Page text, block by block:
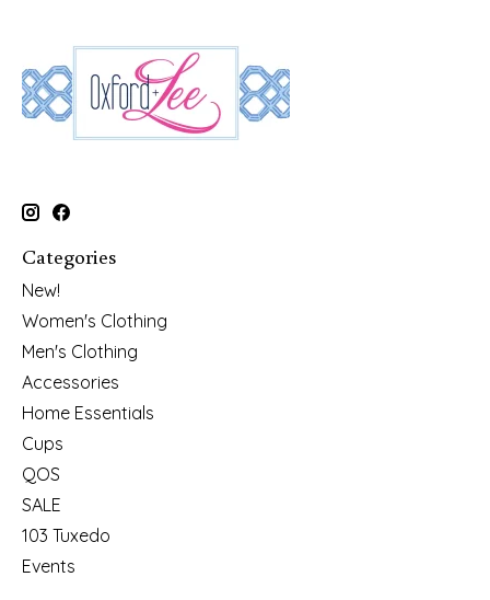
Categories
New!
Women's Clothing
Men's Clothing
Accessories
Home Essentials
Cups
QOS
SALE
103 Tuxedo
Events